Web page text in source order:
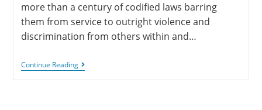
more than a century of codified laws barring
them from service to outright violence and
discrimination from others within and…
Continue Reading